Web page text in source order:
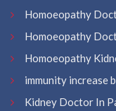
Homoeopathy
Homoeopathy
Homoeopathy
immunity increase
Kidney Doctor In